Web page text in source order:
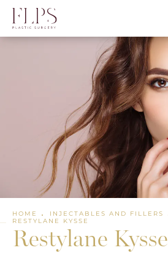
Restylane Kysse
HOME INJECTABLES AND FILLERS
RESTYLANE KYSSE